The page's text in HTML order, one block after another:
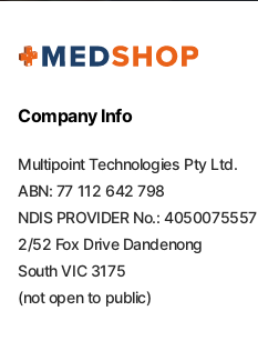
Company Info
Multipoint Technologies Pty Ltd.
ABN: 77 112 642 798
NDIS PROVIDER No.: 4050075557
2/52 Fox Drive Dandenong
South VIC 3175
(not open to public)